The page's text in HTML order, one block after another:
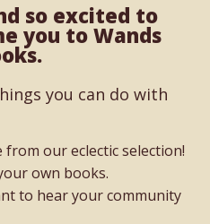
so excited to
you to Wands
you can do with
our eclectic selection!
own books.
to hear your community